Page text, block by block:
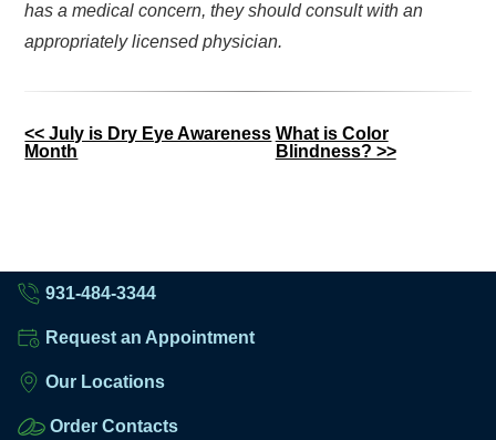
has a medical concern, they should consult with an
appropriately licensed physician.
Other
Posts
<< July is Dry Eye Awareness
Month
What is Color
Blindness? >>
931-484-3344
Request an Appointment
Our Locations
Order Contacts